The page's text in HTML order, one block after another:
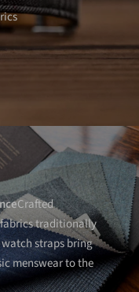
Crafted
traditionally
straps bring
menswear to the